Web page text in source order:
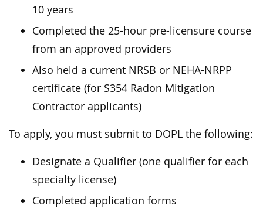
10 years
Completed the 25-hour pre-licensure course
from an approved providers
Also held a current NRSB or NEHA-NRPP
certificate (for S354 Radon Mitigation
Contractor applicants)
To apply, you must submit to DOPL the following:
Designate a Qualifier (one qualifier for each
specialty license)
Completed application forms